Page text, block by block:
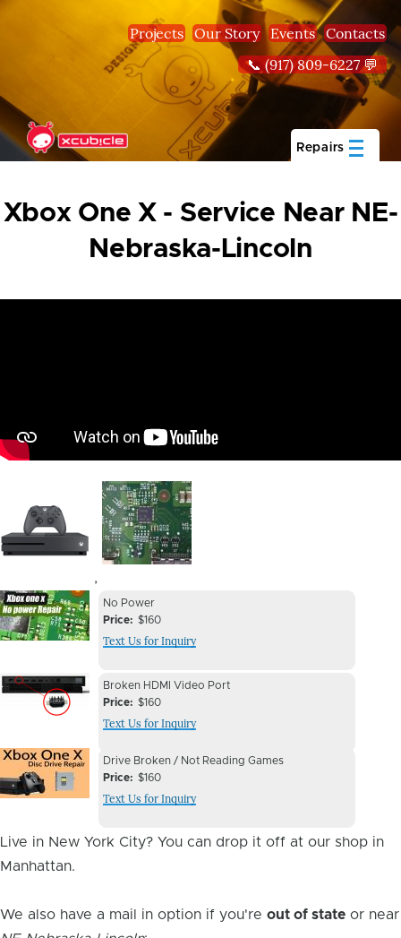
Skip to main content
Projects Our Story Events Contacts
📞 (917) 809-6227 💬
Repairs
Xbox One X - Service Near NE-
Nebraska-Lincoln
,
Image
Device
Issue
Device
Issue
No Power
Price
$160
Text Us for Inquiry
Device
Device
Issue
Broken HDMI Video Port
Price
$160
Text Us for Inquiry
Device
Issue
Device
Issue
Drive Broken / Not Reading Games
Price
$160
Text Us for Inquiry
Live in New York City? You can drop it off at our shop in
Manhattan.
We also have a mail in option if you're out of state or near